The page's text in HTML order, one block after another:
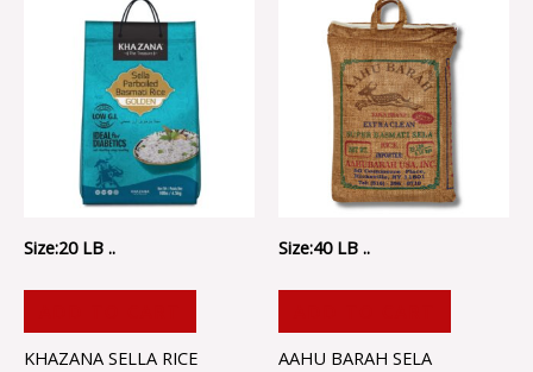
Size:20 LB ..
KHAZANA SELLA RICE
Size:40 LB ..
AAHU BARAH SELA